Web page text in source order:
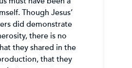
Though Jesus’
did demonstrate
there is no
they shared in the
that they